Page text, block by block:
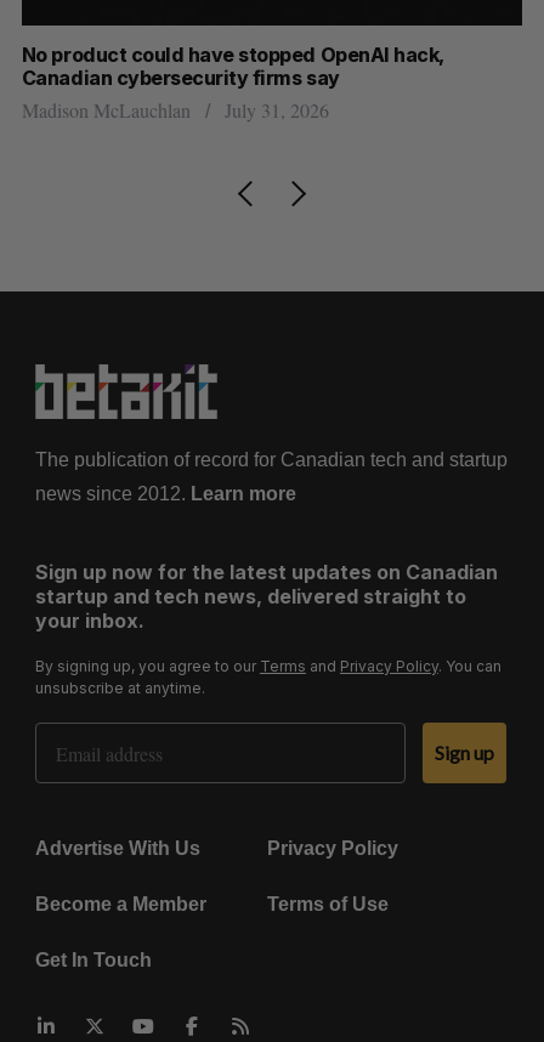
No product could have stopped OpenAI hack,
Canadian cybersecurity firms say
Madison McLauchlan July 31, 2026
The publication of record for Canadian tech and startup
news since 2012. Learn more
Sign up now for the latest updates on Canadian
startup and tech news, delivered straight to
your inbox.
By signing up, you agree to our Terms and Privacy Policy. You can
unsubscribe at anytime.
Email Address
Sign up
Advertise With Us Privacy Policy
Become a Member Terms of Use
Get In Touch